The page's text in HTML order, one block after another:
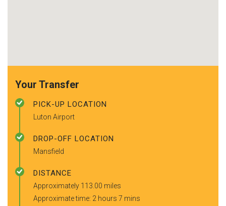
Your Transfer
PICK-UP LOCATION
Luton Airport
DROP-OFF LOCATION
Mansfield
DISTANCE
Approximately 113.00 miles
Approximate time: 2 hours 7 mins